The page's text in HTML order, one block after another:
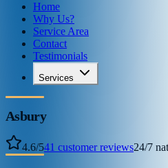
Home
Why Us?
Service Area
Contact
Testimonials
Services
Asbury
4.6/541 customer reviews24/7